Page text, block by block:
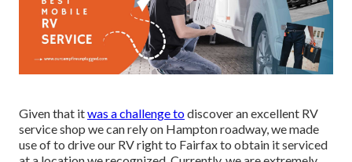
Given that itwas a challenge todiscover an excellent RV
service shop we can rely on Hampton roadway, we made
use of to drive our RV right to Fairfax to obtain it serviced